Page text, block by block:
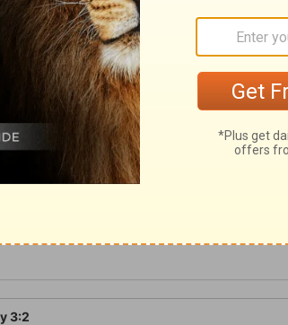
the Egyptian magicians, these
truth, and found to be quite
let loose for a time, Satan can
no longer, than God will
3:2